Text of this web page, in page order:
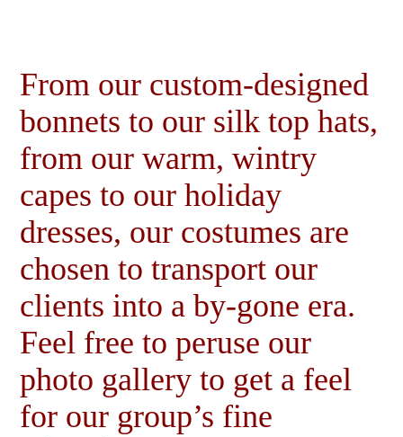
From our custom-designed
bonnets to our silk top hats,
from our warm, wintry
capes to our holiday
dresses, our costumes are
chosen to transport our
clients into a by-gone era.
Feel free to peruse our
photo gallery to get a feel
for our group’s fine